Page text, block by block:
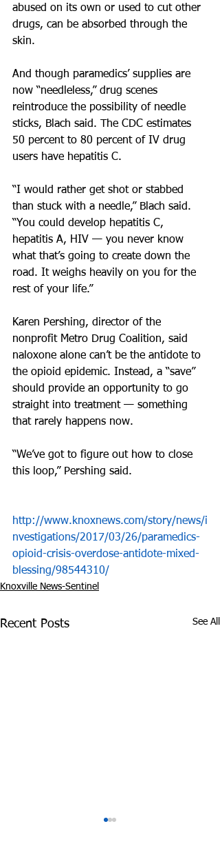
abused on its own or used to cut other
drugs, can be absorbed through the
skin.
And though paramedics’ supplies are
now “needleless,” drug scenes
reintroduce the possibility of needle
sticks, Blach said. The CDC estimates
50 percent to 80 percent of IV drug
users have hepatitis C.
“I would rather get shot or stabbed
than stuck with a needle,” Blach said.
“You could develop hepatitis C,
hepatitis A, HIV — you never know
what that’s going to create down the
road. It weighs heavily on you for the
rest of your life.”
Karen Pershing, director of the
nonprofit Metro Drug Coalition, said
naloxone alone can’t be the antidote to
the opioid epidemic. Instead, a “save”
should provide an opportunity to go
straight into treatment — something
that rarely happens now.
“We’ve got to figure out how to close
this loop,” Pershing said.
http://www.knoxnews.com/story/news/i
nvestigations/2017/03/26/paramedics-
opioid-crisis-overdose-antidote-mixed-
blessing/98544310/
Knoxville News-Sentinel
Recent Posts See All